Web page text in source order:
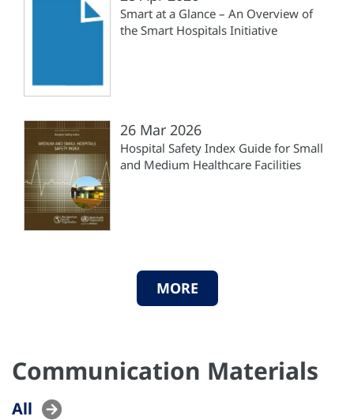
Smart at a Glance – An Overview of
the Smart Hospitals Initiative
26 Mar 2026
Hospital Safety Index Guide for Small
and Medium Healthcare Facilities
MORE
Communication Materials
All